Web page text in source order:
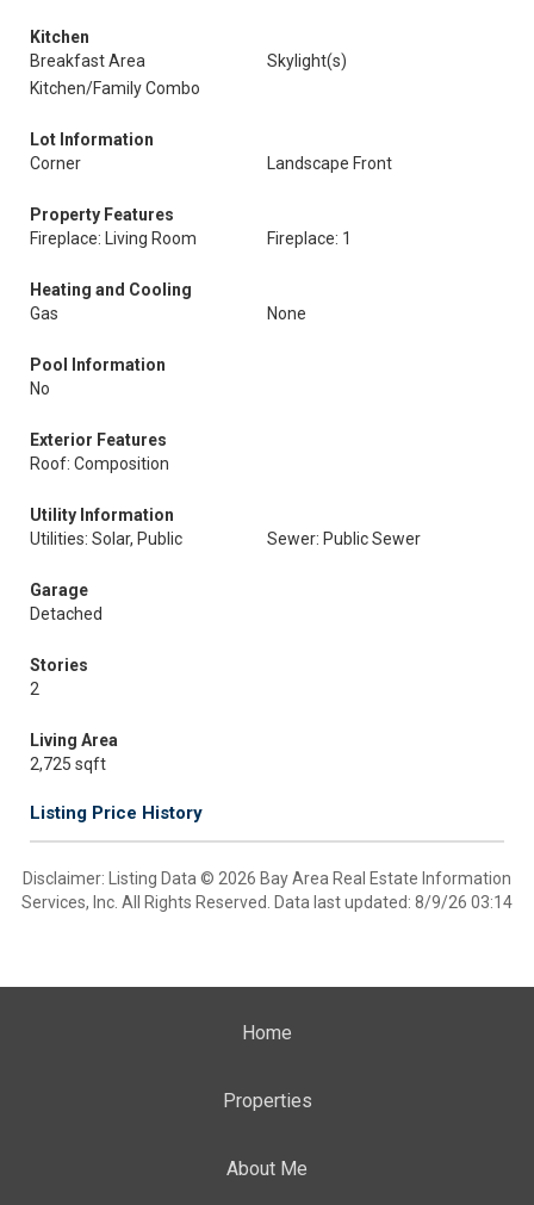
Kitchen
Breakfast Area
Skylight(s)
Kitchen/Family Combo
Lot Information
Corner
Landscape Front
Property Features
Fireplace: Living Room
Fireplace: 1
Heating and Cooling
Gas
None
Pool Information
No
Exterior Features
Roof: Composition
Utility Information
Utilities: Solar, Public
Sewer: Public Sewer
Garage
Detached
Stories
2
Living Area
2,725 sqft
Listing Price History
Disclaimer: Listing Data © 2026 Bay Area Real Estate Information
Services, Inc. All Rights Reserved. Data last updated: 8/9/26 03:14
Home
Properties
About Me